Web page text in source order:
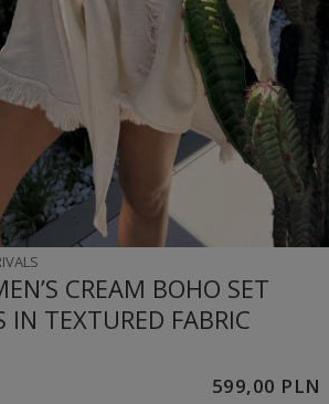
CREAM BOHO SET
IN TEXTURED FABRIC
599,00 PLN